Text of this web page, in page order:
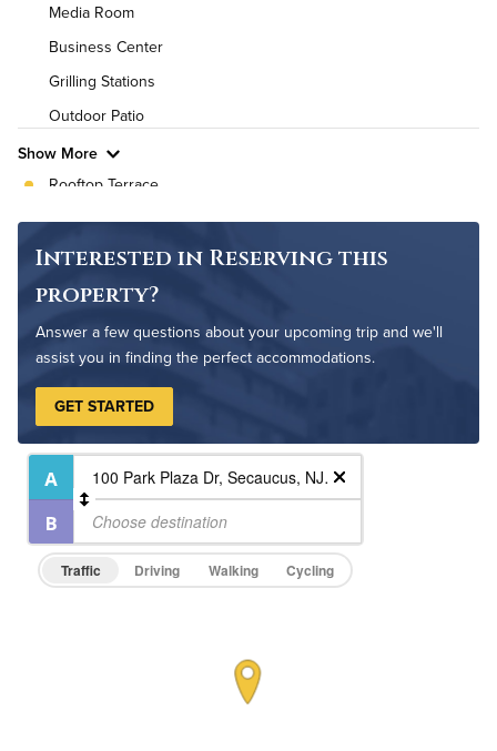
Air Conditioned
High Speed WiFi
Pet Friendly Pet Policy
Media Room
Business Center
Grilling Stations
Outdoor Patio
Show More
Rooftop Terrace
Fire Pit
Non-Smoking
Controlled Access
On-Site Maintenance
Interested in Reserving this
property?
Answer a few questions about your upcoming trip and we'll
assist you in finding the perfect accommodations.
GET STARTED
Traffic Driving Walking Cycling